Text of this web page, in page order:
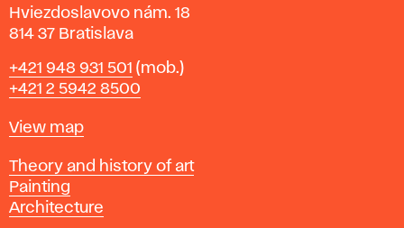
i
n
r
a
i
s
l
a
v
Hviezdoslavovo nám. 18
814 37 Bratislava
Phone
+421 948 931 501 (mob.)
+421 2 5942 8500
Map
View map
Departments
Theory and history of art
Painting
Architecture